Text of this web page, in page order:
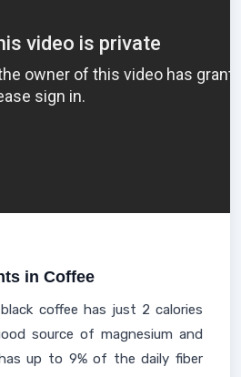
in Coffee
coffee has just 2 calories
source of magnesium and
up to 9% of the daily fiber